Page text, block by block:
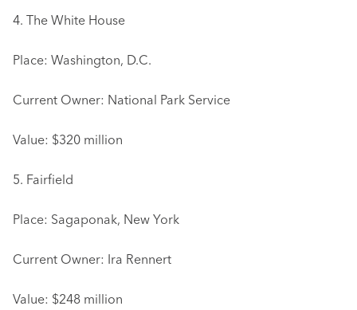
4. The White House
Place: Washington, D.C.
Current Owner: National Park Service
Value: $320 million
5. Fairfield
Place: Sagaponak, New York
Current Owner: Ira Rennert
Value: $248 million